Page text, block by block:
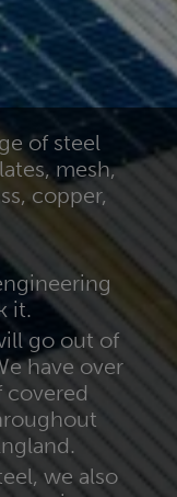
of steel
mesh,
copper,
it.
go out of
have over
covered
we also